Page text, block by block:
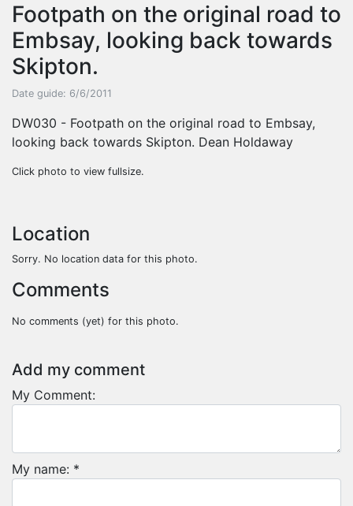
Footpath on the original road to
Embsay, looking back towards
Skipton.
Date guide: 6/6/2011
DW030 - Footpath on the original road to Embsay,
looking back towards Skipton. Dean Holdaway
Click photo to view fullsize.
Location
Sorry. No location data for this photo.
Comments
No comments (yet) for this photo.
Add my comment
My Comment:
My name: *